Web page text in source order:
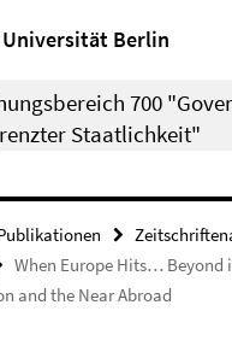
Universität Berlin
700
Staatlichkeit"
When Europe Hits… Beyond
and the Near Abroad